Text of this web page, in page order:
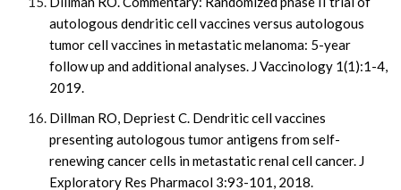
autologous dendritic cell vaccines versus autologous
tumor cell vaccines in metastatic melanoma: 5-year
follow up and additional analyses. J Vaccinology 1(1):1-4,
2019.
Dillman RO, Depriest C. Dendritic cell vaccines
presenting autologous tumor antigens from self-
renewing cancer cells in metastatic renal cell cancer. J
Exploratory Res Pharmacol 3:93-101, 2018.